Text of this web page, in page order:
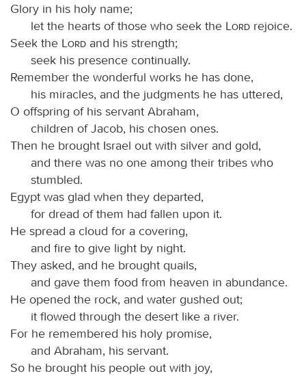
Glory in his holy name;
let the hearts of those who seek the
Lord rejoice.
Seek the
Lord and his strength;
seek his presence continually.
Remember the wonderful works he has done,
his miracles, and the judgments he has uttered,
O offspring of his servant Abraham,
children of Jacob, his chosen ones.
Then he brought Israel out with silver and gold,
and there was no one among their tribes who
stumbled.
Egypt was glad when they departed,
for dread of them had fallen upon it.
He spread a cloud for a covering,
and fire to give light by night.
They asked, and he brought quails,
and gave them food from heaven in abundance.
He opened the rock, and water gushed out;
it flowed through the desert like a river.
For he remembered his holy promise,
and Abraham, his servant.
So he brought his people out with joy,